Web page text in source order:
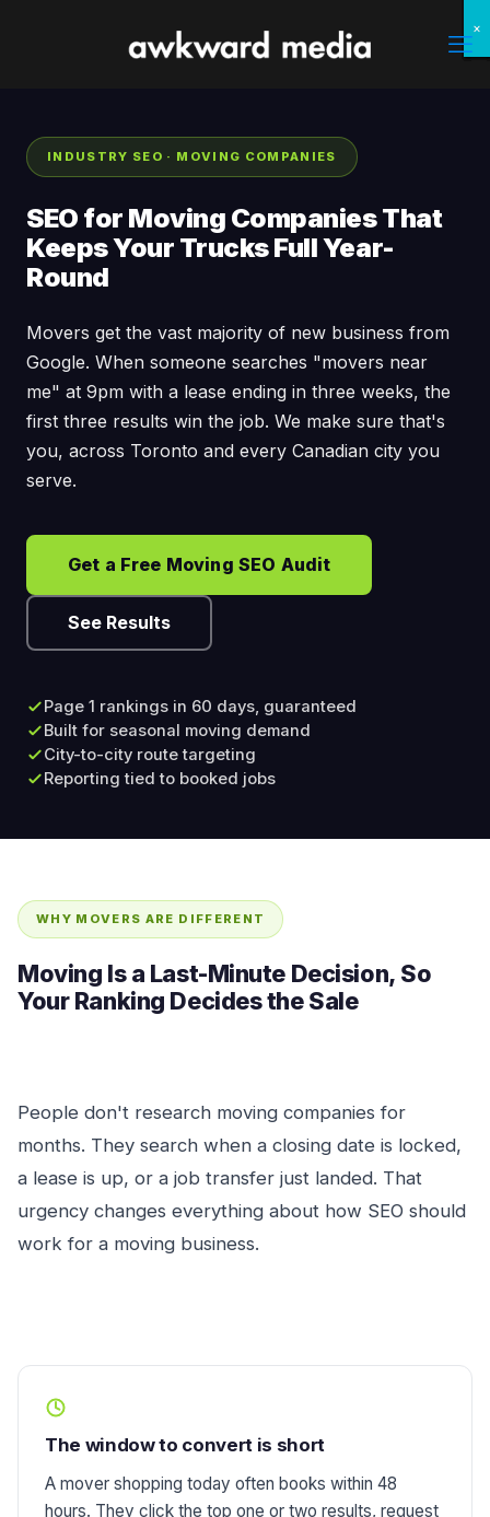
INDUSTRY SEO · MOVING COMPANIES
SEO for Moving Companies That
Keeps Your Trucks Full Year-
Round
Movers get the vast majority of new business from
Google. When someone searches "movers near
me" at 9pm with a lease ending in three weeks, the
first three results win the job. We make sure that's
you, across Toronto and every Canadian city you
serve.
Get a Free Moving SEO Audit
See Results
Page 1 rankings in 60 days, guaranteed
Built for seasonal moving demand
City-to-city route targeting
Reporting tied to booked jobs
WHY MOVERS ARE DIFFERENT
Moving Is a Last-Minute Decision, So
Your Ranking Decides the Sale
People don't research moving companies for
months. They search when a closing date is locked,
a lease is up, or a job transfer just landed. That
urgency changes everything about how SEO should
work for a moving business.
The window to convert is short
A mover shopping today often books within 48
hours. They click the top one or two results, request
×
×
×
×
×
×
×
×